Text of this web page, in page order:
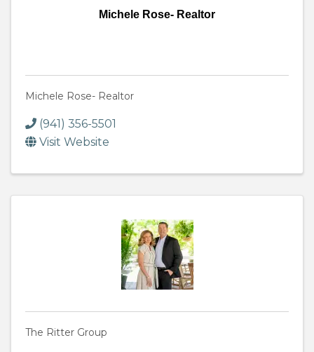
Michele Rose- Realtor
Michele Rose- Realtor
(941) 356-5501
Visit Website
The Ritter Group